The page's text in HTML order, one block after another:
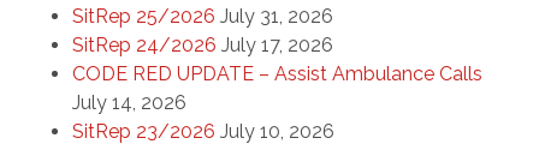
SitRep 25/2026 July 31, 2026
SitRep 24/2026 July 17, 2026
CODE RED UPDATE – Assist Ambulance Calls
July 14, 2026
SitRep 23/2026 July 10, 2026